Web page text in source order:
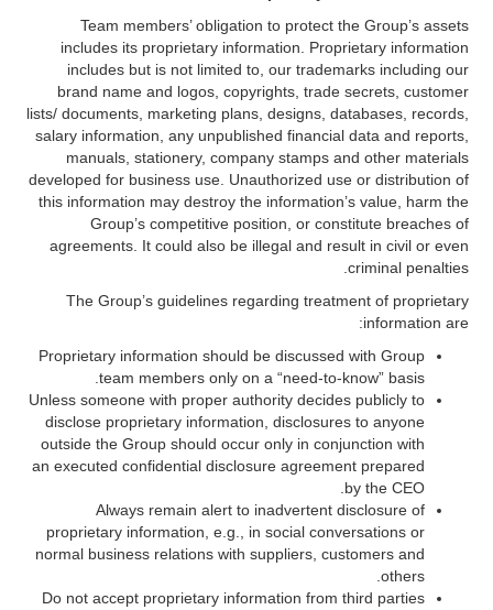
Team members’ obligation to protect the Group’s assets
includes its proprietary information. Proprietary information
includes but is not limited to, our trademarks including our
brand name and logos, copyrights, trade secrets, customer
lists/ documents, marketing plans, designs, databases, records,
salary information, any unpublished financial data and reports,
manuals, stationery, company stamps and other materials
developed for business use. Unauthorized use or distribution of
this information may destroy the information’s value, harm the
Group’s competitive position, or constitute breaches of
agreements. It could also be illegal and result in civil or even
criminal penalties.
The Group’s guidelines regarding treatment of proprietary
information are:
Proprietary information should be discussed with Group
team members only on a “need-to-know” basis.
Unless someone with proper authority decides publicly to
disclose proprietary information, disclosures to anyone
outside the Group should occur only in conjunction with
an executed confidential disclosure agreement prepared
by the CEO.
Always remain alert to inadvertent disclosure of
proprietary information, e.g., in social conversations or
normal business relations with suppliers, customers and
others.
Do not accept proprietary information from third parties